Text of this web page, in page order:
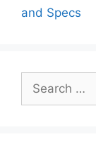
and Specs
Search
for: